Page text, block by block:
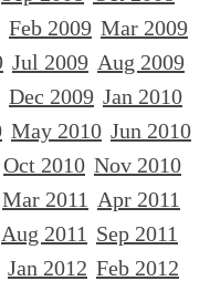
Feb 2009 Mar 2009
Jul 2009 Aug 2009
Dec 2009 Jan 2010
May 2010 Jun 2010
Oct 2010 Nov 2010
Mar 2011 Apr 2011
Aug 2011 Sep 2011
Jan 2012 Feb 2012